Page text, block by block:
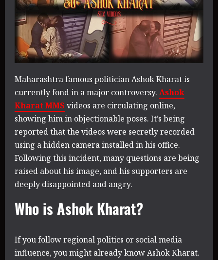
Maharashtra famous politician Ashok Kharat is
currently fond in a major controversy. Ashok
Kharat MMS videos are circulating online,
showing him in objectionable poses. It’s being
reported that the videos were secretly recorded
using a hidden camera installed in his office.
Following this incident, many questions are being
raised about his image, and his supporters are
deeply disappointed and angry.
Who is Ashok Kharat?
If you follow regional politics or social media
influence, you might already know Ashok Kharat.